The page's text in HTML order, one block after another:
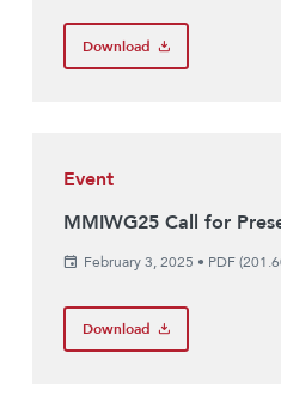
Download
Event
MMIWG25 Call for
February 3, 2025 • PDF
Download